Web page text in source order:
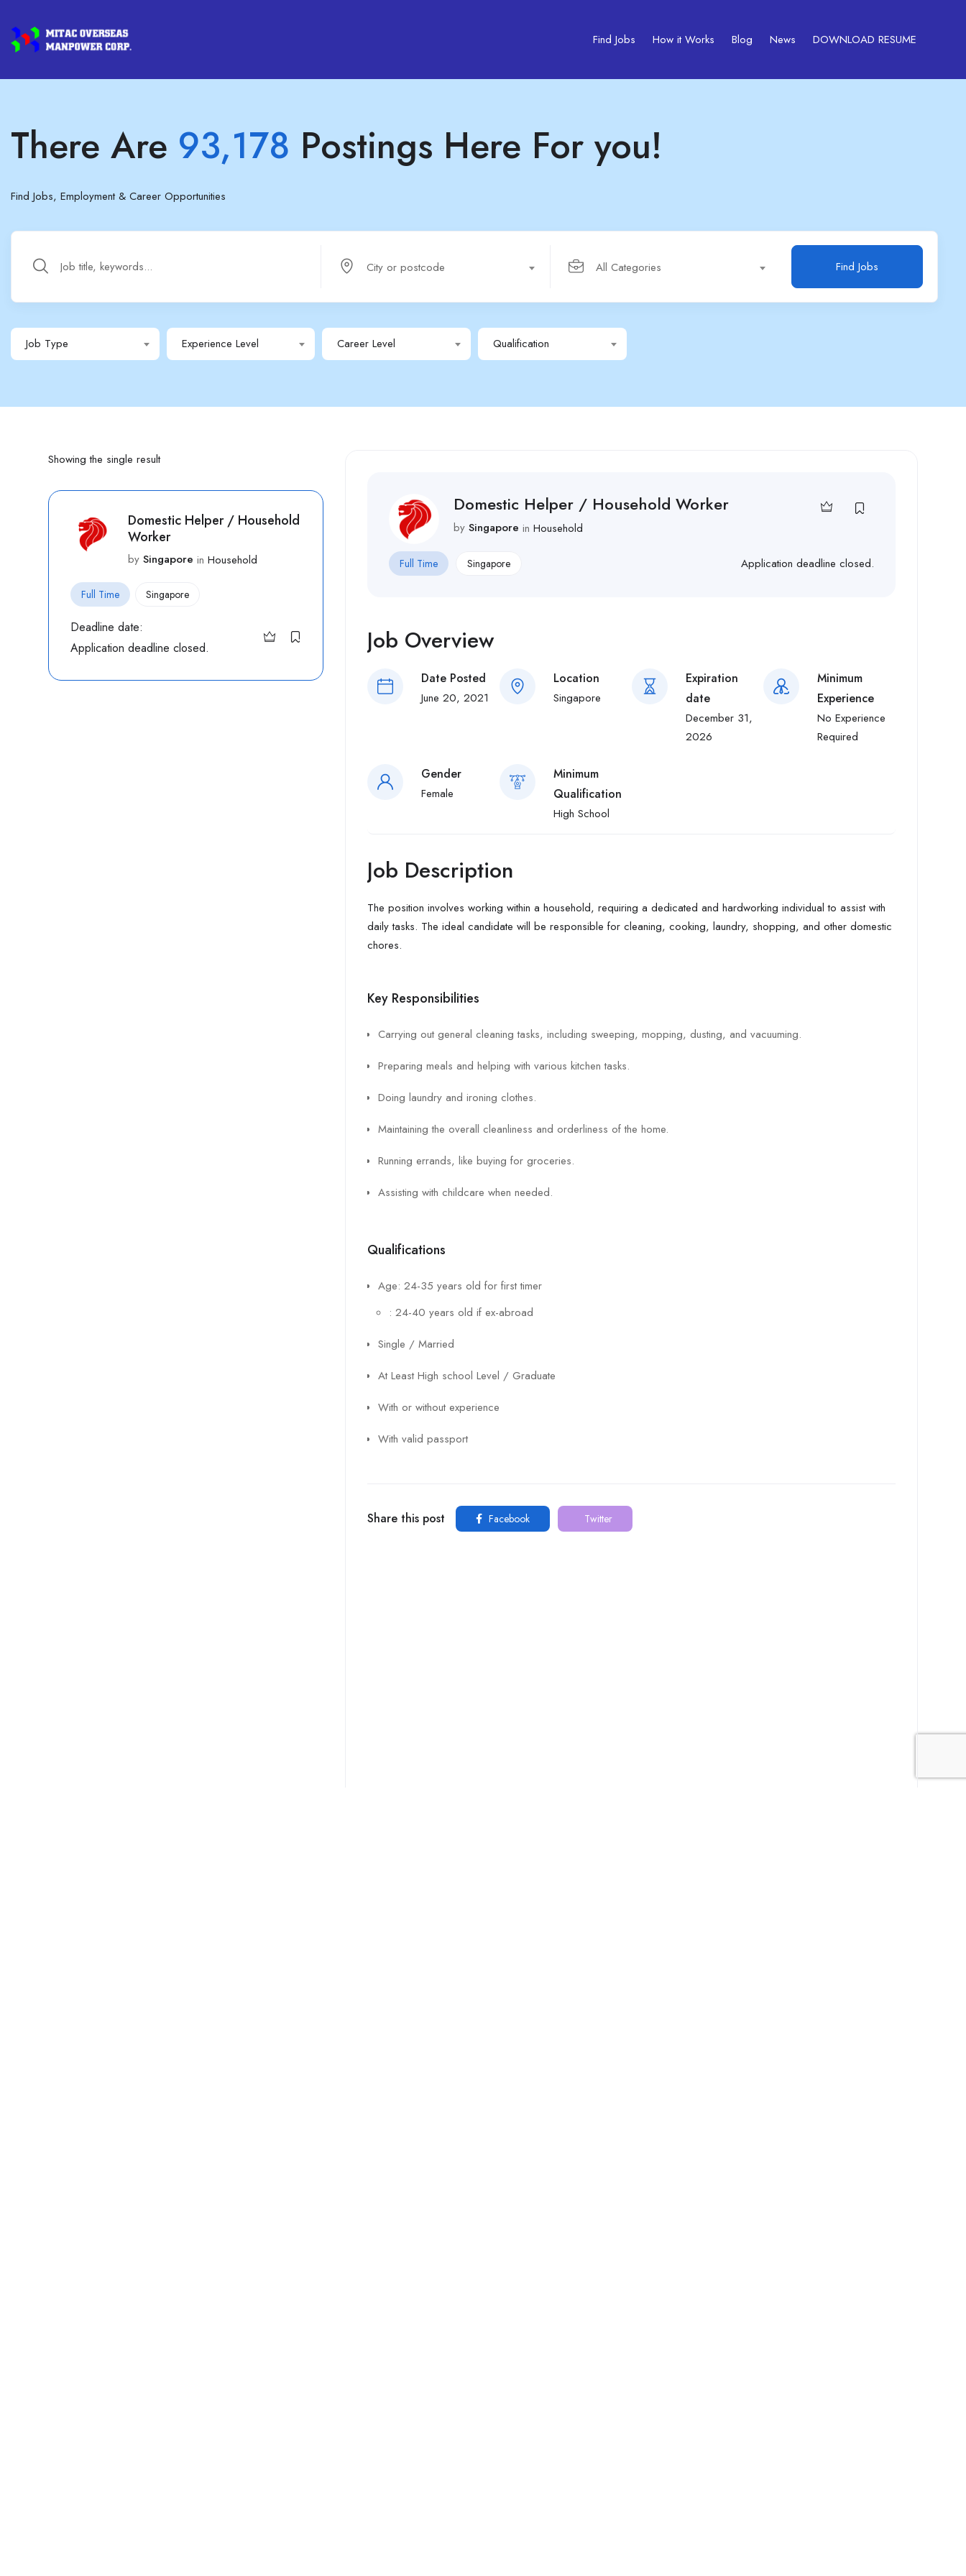
Find Jobs How it Works Blog News DOWNLOAD RESUME
There Are 93,178 Postings Here For you!
Find Jobs, Employment & Career Opportunities
City or postcode All Categories Find Jobs
Job Type Experience Level Career Level Qualification
Showing the single result
Domestic Helper / Household
Worker
by Singapore in Household
Full Time Singapore
Deadline date:
Application deadline closed.
Domestic Helper / Household Worker
by Singapore in Household
Full Time Singapore Application deadline closed.
Job Overview
Date Posted
June 20, 2021
Location
Singapore
Expiration
date
December 31,
2026
Minimum
Experience
No Experience
Required
Gender
Female
Minimum
Qualification
High School
Job Description
The position involves working within a household, requiring a dedicated and hardworking individual to assist with
daily tasks. The ideal candidate will be responsible for cleaning, cooking, laundry, shopping, and other domestic
chores.
Key Responsibilities
Carrying out general cleaning tasks, including sweeping, mopping, dusting, and vacuuming.
Preparing meals and helping with various kitchen tasks.
Doing laundry and ironing clothes.
Maintaining the overall cleanliness and orderliness of the home.
Running errands, like buying for groceries.
Assisting with childcare when needed.
Qualifications
Age: 24-35 years old for first timer
: 24-40 years old if ex-abroad
Single / Married
At Least High school Level / Graduate
With or without experience
With valid passport
Share this post Facebook Twitter